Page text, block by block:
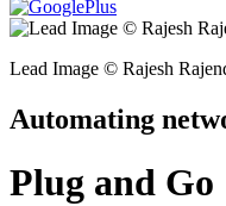
Lead Image © Rajesh
Automating
Plug and Go